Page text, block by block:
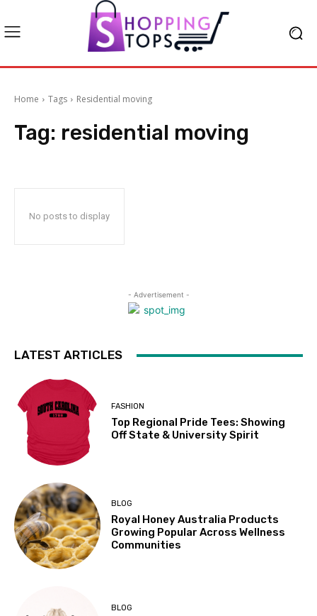
Home Tags Residential moving
Tag: residential moving
No posts to display
- Advertisement -
LATEST ARTICLES
FASHION
Top Regional Pride Tees: Showing
Off State & University Spirit
BLOG
Royal Honey Australia Products
Growing Popular Across Wellness
Communities
BLOG